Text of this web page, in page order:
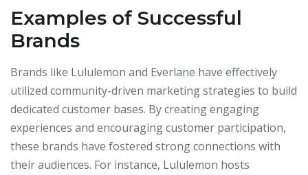
Examples of Successful
Brands
Brands like Lululemon and Everlane have effectively
utilized community-driven marketing strategies to build
dedicated customer bases. By creating engaging
experiences and encouraging customer participation,
these brands have fostered strong connections with
their audiences. For instance, Lululemon hosts